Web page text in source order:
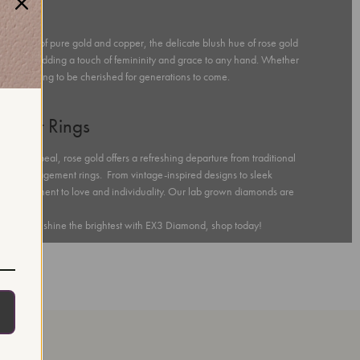
blend of pure gold and copper, the delicate blush hue of rose gold
tones, adding a touch of femininity and grace to any hand. Whether
promising to be cherished for generations to come.
Rings
appeal, rose gold offers a refreshing departure from traditional
engagement rings. From vintage-inspired designs to sleek
a testament to love and individuality. Our lab grown diamonds are
day shine the brightest with EX3 Diamond, shop today!